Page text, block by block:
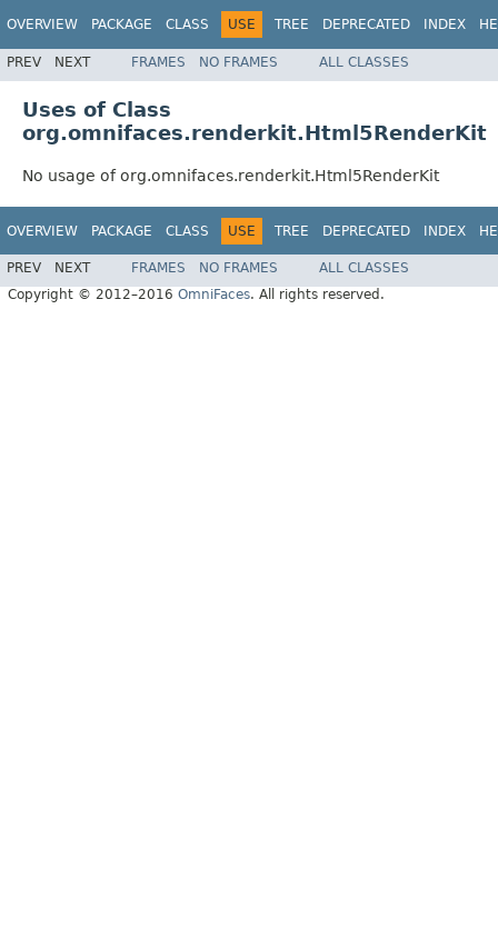
OVERVIEW PACKAGE CLASS USE TREE DEPRECATED INDEX
PREV NEXT FRAMES NO FRAMES ALL CLASSES
Uses of Class
org.omnifaces.renderkit.Html5RenderKit
No usage of org.omnifaces.renderkit.Html5RenderKit
OVERVIEW PACKAGE CLASS USE TREE DEPRECATED INDEX
PREV NEXT FRAMES NO FRAMES
ALL CLASSES
Copyright © 2012–2016 OmniFaces. All rights reserved.